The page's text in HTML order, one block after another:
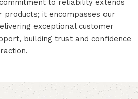
to reliability extends
products; it encompasses our
exceptional customer
building trust and confidence